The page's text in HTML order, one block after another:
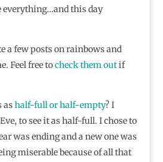
everything…and this day
a few posts on rainbows and
Feel free tocheckthemoutif
ashalf-full or half-empty? I
to see it as half-full. I chose to
was ending and a new one was
miserable because of all that